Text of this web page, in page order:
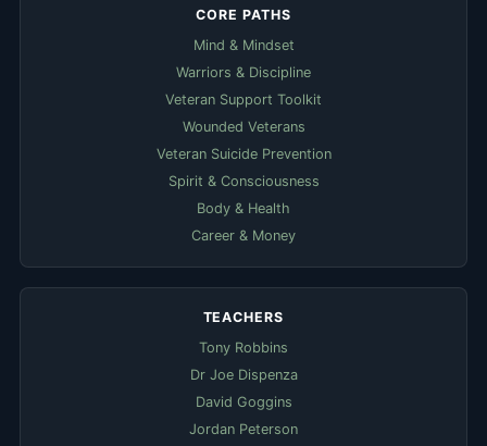
CORE PATHS
Mind & Mindset
Warriors & Discipline
Veteran Support Toolkit
Wounded Veterans
Veteran Suicide Prevention
Spirit & Consciousness
Body & Health
Career & Money
TEACHERS
Tony Robbins
Dr Joe Dispenza
David Goggins
Jordan Peterson